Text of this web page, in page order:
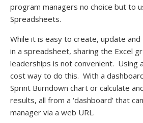
program managers no choice but to
Spreadsheets.
While it is easy to create, update
in a spreadsheet, sharing the Excel
leaderships is not convenient. Using
cost way to do this. With a
Sprint Burndown chart or calculate
results, all from a ‘dashboard’ that
manager via a web URL.